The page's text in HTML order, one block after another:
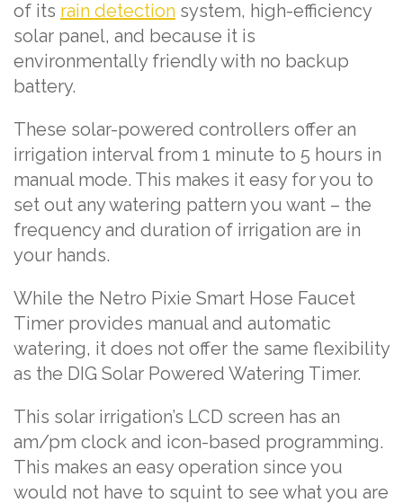
of its rain detection system, high-efficiency
solar panel, and because it is
environmentally friendly with no backup
battery.
These solar-powered controllers offer an
irrigation interval from 1 minute to 5 hours in
manual mode. This makes it easy for you to
set out any watering pattern you want – the
frequency and duration of irrigation are in
your hands.
While the Netro Pixie Smart Hose Faucet
Timer provides manual and automatic
watering, it does not offer the same flexibility
as the DIG Solar Powered Watering Timer.
This solar irrigation’s LCD screen has an
am/pm clock and icon-based programming.
This makes an easy operation since you
would not have to squint to see what you are